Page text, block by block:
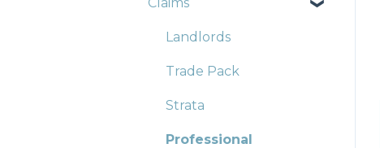
Landlords
Trade Pack
Strata
Professional